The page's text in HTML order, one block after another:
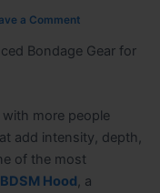
a Comment
Bondage Gear for
more people
add intensity, depth,
of the most
BDSM Hood, a